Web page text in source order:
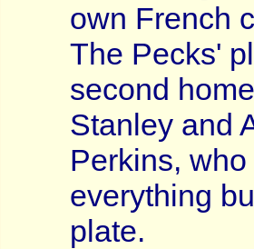
own French
The Pecks'
second
Stanley and
Perkins,
everything
plate.